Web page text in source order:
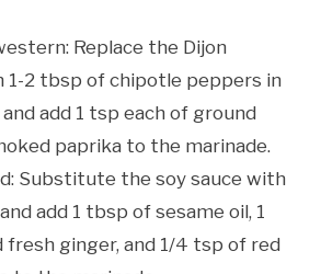
Replace the Dijon
1-2 tbsp of chipotle peppers in
add 1 tsp each of ground
paprika to the marinade.
Substitute the soy sauce with
add 1 tbsp of sesame oil, 1
ginger, and 1/4 tsp of red